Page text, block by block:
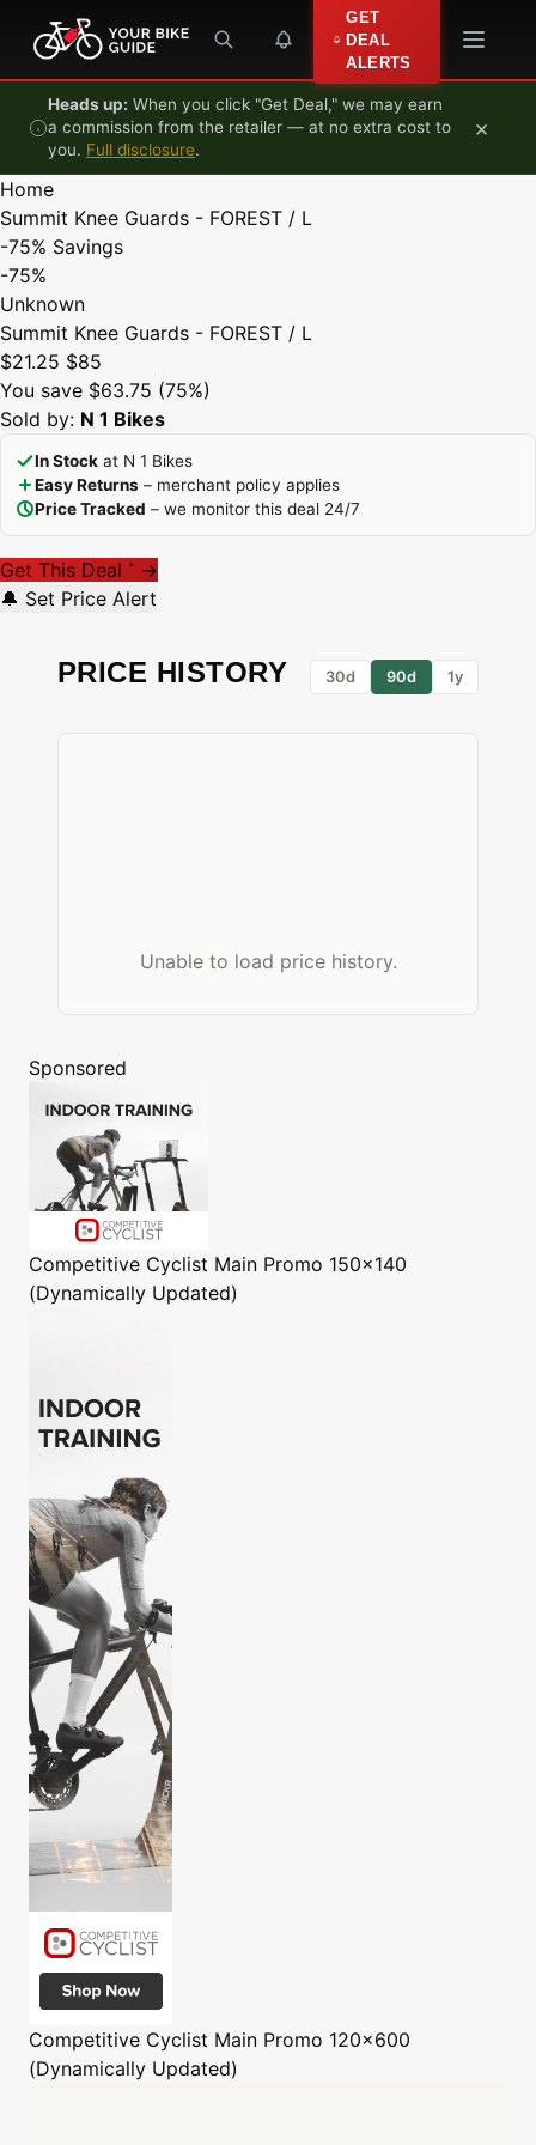
Skip to content
GET
DEAL
ALERTS
Heads up: When you click "Get Deal," we may earn
a commission from the retailer — at no extra cost to
you. Full disclosure.
×
Home
Summit Knee Guards - FOREST / L
-75% Savings
-75%
Unknown
Summit Knee Guards - FOREST / L
$21.25 $85
You save $63.75 (75%)
Sold by: N 1 Bikes
In Stock at N 1 Bikes
Easy Returns – merchant policy applies
Price Tracked – we monitor this deal 24/7
Get This Deal * →
🔔 Set Price Alert
PRICE HISTORY 30d 90d 1y
Unable to load price history.
Sponsored
Competitive Cyclist Main Promo 150x140
(Dynamically Updated)
Competitive Cyclist Main Promo 120x600
(Dynamically Updated)